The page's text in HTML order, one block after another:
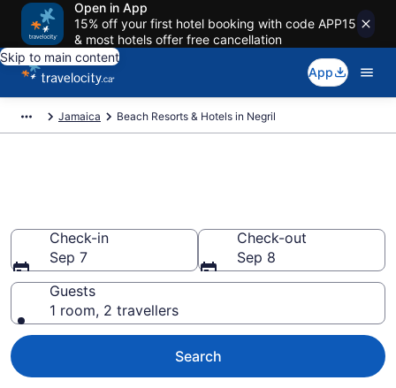
Open in App
15% off your first hotel booking with code APP15
& most hotels offer free cancellation
Skip to main content
App
Jamaica Beach Resorts & Hotels in Negril
Check-in
Sep 7
Check-out
Sep 8
Guests
1 room, 2 travellers
Search